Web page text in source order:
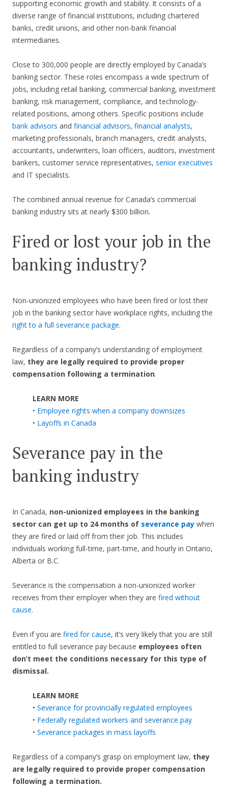
supporting economic growth and stability. It consists of a
diverse range of financial institutions, including chartered
banks, credit unions, and other non-bank financial
intermediaries.
Close to 300,000 people are directly employed by Canada’s
banking sector. These roles encompass a wide spectrum of
jobs, including retail banking, commercial banking, investment
banking, risk management, compliance, and technology-
related positions, among others. Specific positions include
bank advisors and financial advisors, financial analysts,
marketing professionals, branch managers, credit analysts,
accountants, underwriters, loan officers, auditors, investment
bankers, customer service representatives, senior executives
and IT specialists.
The combined annual revenue for Canada’s commercial
banking industry sits at nearly $300 billion.
Fired or lost your job in the
banking industry?
Non-unionized employees who have been fired or lost their
job in the banking sector have workplace rights, including the
right to a full severance package.
Regardless of a company’s understanding of employment
law, they are legally required to provide proper
compensation following a termination.
LEARN MORE
• Employee rights when a company downsizes
• Layoffs in Canada
Severance pay in the
banking industry
In Canada, non-unionized employees in the banking
sector can get up to 24 months of severance pay when
they are fired or laid off from their job. This includes
individuals working full-time, part-time, and hourly in Ontario,
Alberta or B.C.
Severance is the compensation a non-unionized worker
receives from their employer when they are fired without
cause.
Even if you are fired for cause, it’s very likely that you are still
entitled to full severance pay because employees often
don’t meet the conditions necessary for this type of
dismissal.
LEARN MORE
• Severance for provincially regulated employees
• Federally regulated workers and severance pay
• Severance packages in mass layoffs
Regardless of a company’s grasp on employment law, they
are legally required to provide proper compensation
following a termination.